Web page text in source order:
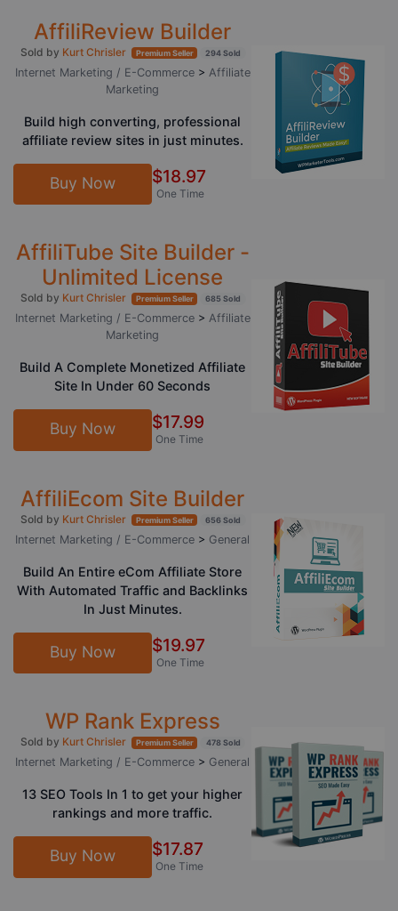
AffiliReview Builder
Sold by Kurt Chrisler Premium Seller 294 Sold
Internet Marketing / E-Commerce > Affiliate
Marketing
Build high converting, professional
affiliate review sites in just minutes.
Buy Now $18.97
One Time
AffiliTube Site Builder -
Unlimited License
Sold by Kurt Chrisler Premium Seller 685 Sold
Internet Marketing / E-Commerce > Affiliate
Marketing
Build A Complete Monetized Affiliate
Site In Under 60 Seconds
Buy Now $17.99
One Time
AffiliEcom Site Builder
Sold by Kurt Chrisler Premium Seller 656 Sold
Internet Marketing / E-Commerce > General
Build An Entire eCom Affiliate Store
With Automated Traffic and Backlinks
In Just Minutes.
Buy Now $19.97
One Time
WP Rank Express
Sold by Kurt Chrisler Premium Seller 478 Sold
Internet Marketing / E-Commerce > General
13 SEO Tools In 1 to get your higher
rankings and more traffic.
Buy Now $17.87
One Time